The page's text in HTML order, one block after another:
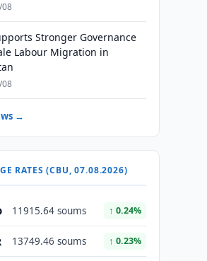
08
Stronger Governance
Labour Migration in
08
→
RATES (CBU, 07.08.2026)
11915.64 soums ↑ 0.24%
13749.46 soums ↑ 0.23%